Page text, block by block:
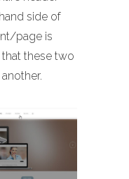
side of
page is
these two